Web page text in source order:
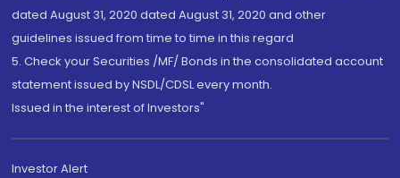
dated August 31, 2020 dated August 31, 2020 and other
guidelines issued from time to time in this regard
5. Check your Securities /MF/ Bonds in the consolidated account
statement issued by NSDL/CDSL every month.
Issued in the interest of Investors"
Investor Alert